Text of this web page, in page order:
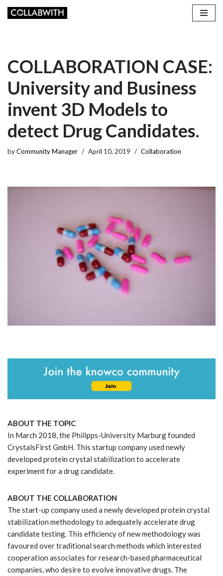
COLLABORATION CASE:
University and Business
invent 3D Models to
detect Drug Candidates.
byCommunity Manager April 10, 2019 Collaboration
ABOUT THE TOPIC
In March 2018, the Philipps-University Marburg founded
CrystalsFirst GmbH. This startup company used newly
developed protein crystal stabilization to accelerate
experiment for a drug candidate.
ABOUT THE COLLABORATION
The start-up company used a newly developed protein crystal
stabilization methodology to adequately accelerate drug
candidate testing. This efficiency of new methodology was
favoured over traditional search methods which interested
cooperation associates for research-based pharmaceutical
companies, who desire to evolve innovative drugs. The